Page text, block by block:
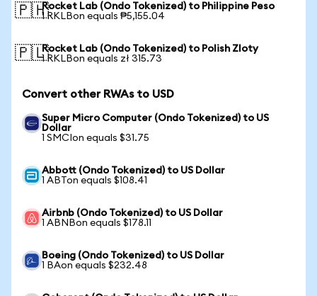
🇵🇭Rocket Lab (Ondo Tokenized) to Philippine Peso
1 RKLBon equals ₱5,155.04
🇵🇱Rocket Lab (Ondo Tokenized) to Polish Zloty
1 RKLBon equals zł 315.73
Convert other RWAs to USD
Super Micro Computer (Ondo Tokenized) to US
Dollar
1 SMCIon equals $31.75
Abbott (Ondo Tokenized) to US Dollar
1 ABTon equals $108.41
Airbnb (Ondo Tokenized) to US Dollar
1 ABNBon equals $178.11
Boeing (Ondo Tokenized) to US Dollar
1 BAon equals $232.48